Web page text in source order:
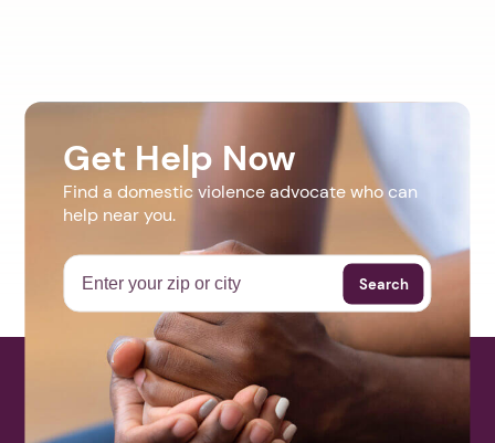
Get Help Now
Find a domestic violence advocate who can
help near you.
Search